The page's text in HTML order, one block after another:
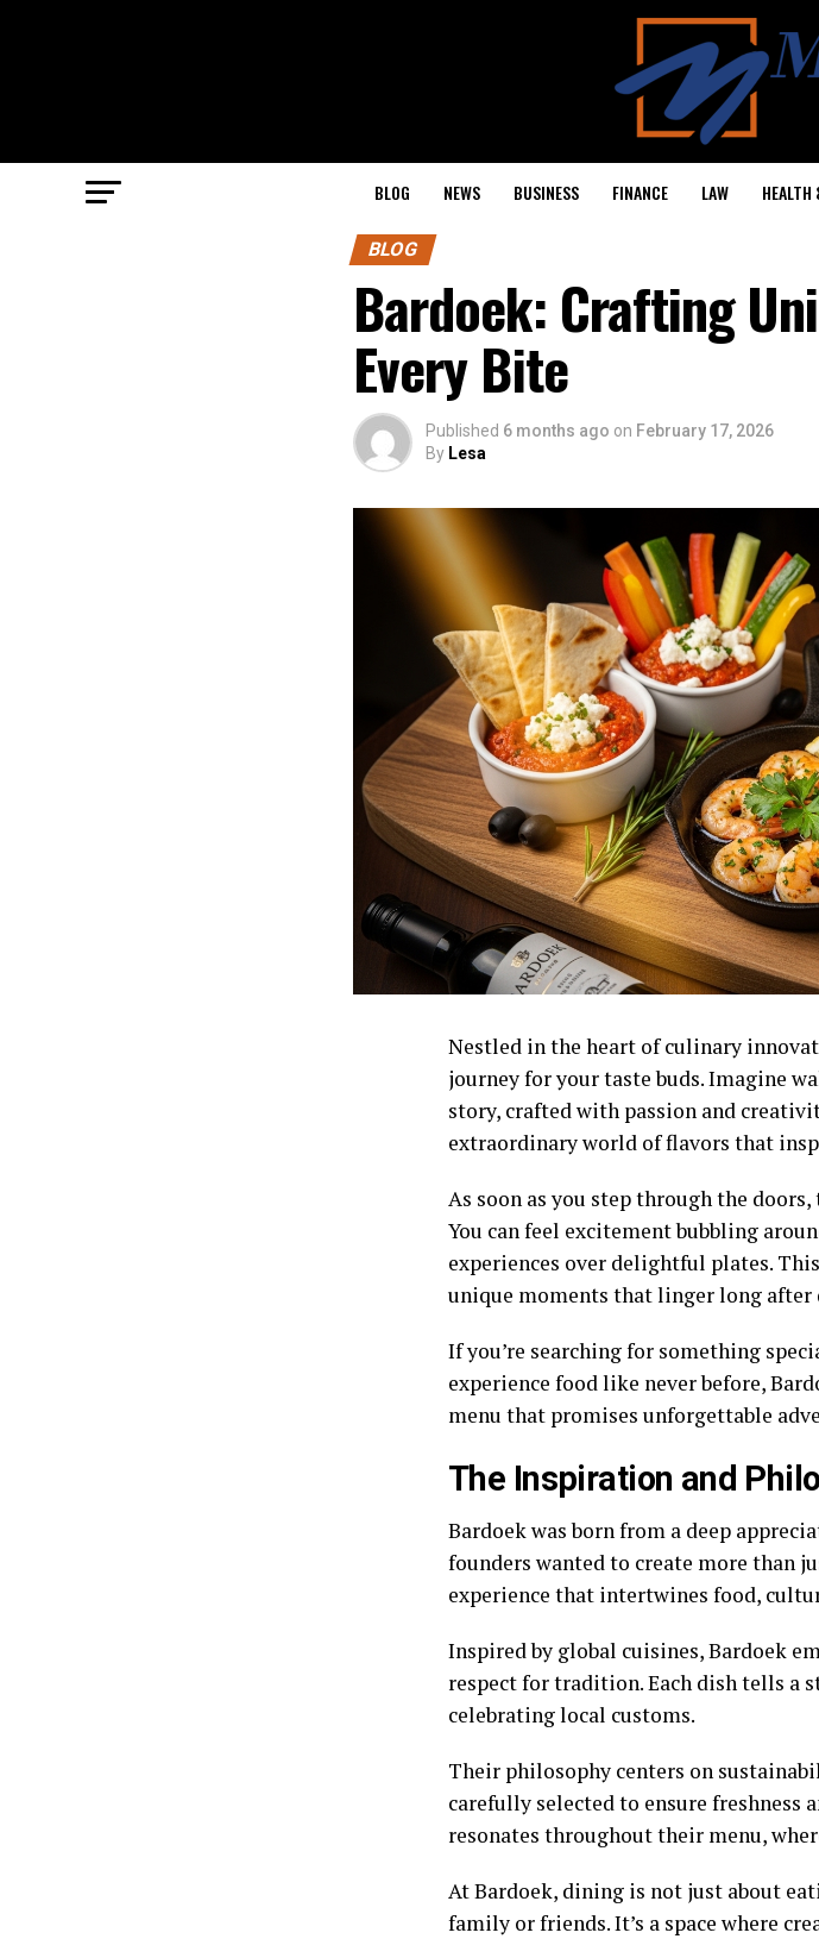
BLOG NEWS BUSINESS FINANCE LAW
BLOG
Bardoek: Crafting
Every Bite
Published 6 months ago on February 17, 2026
By Lesa
Nestled in the heart of culinary
journey for your taste buds. Imagine
story, crafted with passion and
extraordinary world of flavors that
As soon as you step through the
You can feel excitement bubbling
experiences over delightful plates.
unique moments that linger long after
If you’re searching for something
experience food like never before,
menu that promises unforgettable
The Inspiration and
Bardoek was born from a deep
founders wanted to create more than
experience that intertwines food,
Inspired by global cuisines, Bardoek
respect for tradition. Each dish tells a
celebrating local customs.
Their philosophy centers on
carefully selected to ensure
resonates throughout their menu,
At Bardoek, dining is not just about
family or friends. It’s a space where